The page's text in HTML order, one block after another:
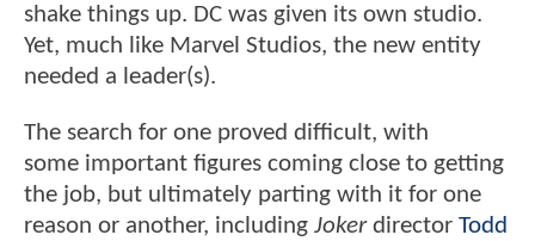
shake things up. DC was given its own studio.
Yet, much like Marvel Studios, the new entity
needed a leader(s).
The search for one proved difficult, with
some important figures coming close to getting
the job, but ultimately parting with it for one
reason or another, including Jokerdirector Todd